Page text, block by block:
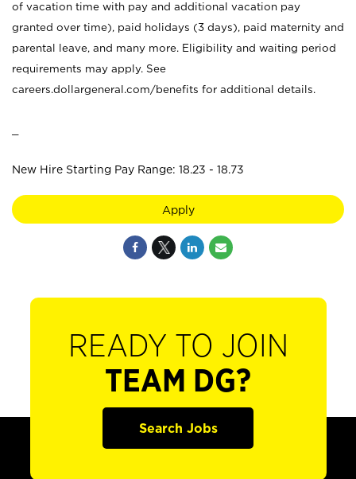
of vacation time with pay and additional vacation pay
granted over time), paid holidays (3 days), paid maternity and
parental leave, and many more. Eligibility and waiting period
requirements may apply. See
careers.dollargeneral.com/benefits for additional details.
New Hire Starting Pay Range: 18.23 - 18.73
Apply
READY TO JOIN
TEAM DG?
Search Jobs